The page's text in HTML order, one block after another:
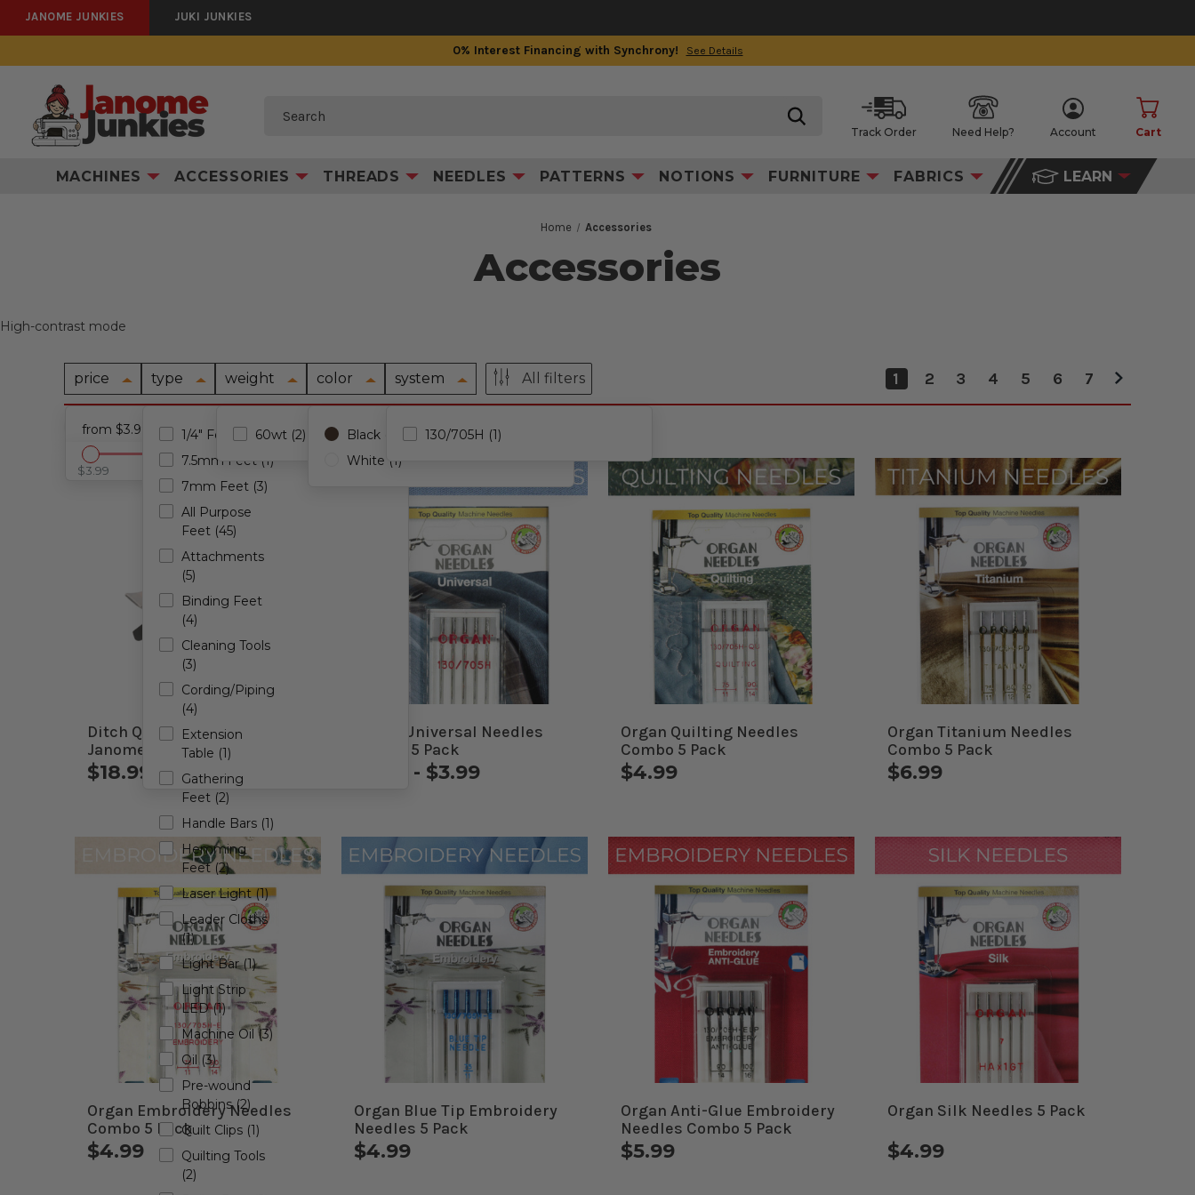
JANOME JUNKIES JUKI JUNKIES
0% Interest Financing with Synchrony! See Details
Search
Track Order Need Help? Account Cart
MACHINES ACCESSORIES THREADS NEEDLES PATTERNS NOTIONS FURNITURE FABRICS LEARN
Home Accessories
Accessories
High-contrast mode
price
from $3.99 - to $2,000.00
$3.99 $2,000.00
type
1/4" Feet (49)
7.5mm Feet (1)
7mm Feet (3)
All Purpose
Feet (45)
Attachments
(5)
Binding Feet
(4)
Cleaning Tools
(3)
Cording/Piping
(4)
Extension
Table (1)
Gathering
Feet (2)
Handle Bars (1)
Hemming
Feet (2)
Laser Light (1)
Leader Cloths
(1)
Light Bar (1)
Light Strip
LED (1)
Machine Oil (3)
Oil (3)
Pre-wound
Bobbins (2)
Quilt Clips (1)
Quilting Tools
(2)
weight
60wt (2)
color
Black (1)
White (1)
system
130/705H (1)
All filters 1 2 3 4 5 6 7
Accessories Cancel all filters
Ditch Quilting Foot for
Janome Computerized
Machines
$18.99 - $23.99
Organ Universal Needles
Combo 5 Pack
$3.99 - $3.99
Organ Quilting Needles
Combo 5 Pack
$4.99
Organ Titanium Needles
Combo 5 Pack
$6.99
Organ Embroidery Needles
Combo 5 Pack
$4.99
Organ Blue Tip Embroidery
Needles 5 Pack
$4.99
Organ Anti-Glue Embroidery
Needles Combo 5 Pack
$5.99
Organ Silk Needles 5 Pack
$4.99